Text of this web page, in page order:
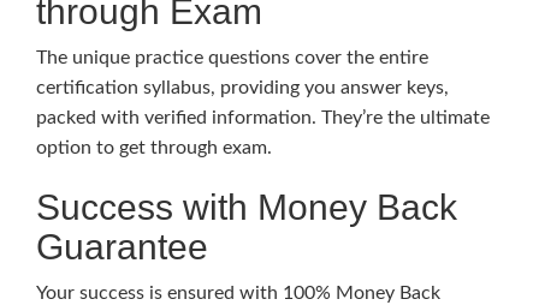
through Exam
The unique practice questions cover the entire
certification syllabus, providing you answer keys,
packed with verified information. They’re the ultimate
option to get through exam.
Success with Money Back
Guarantee
Your success is ensured with 100% Money Back